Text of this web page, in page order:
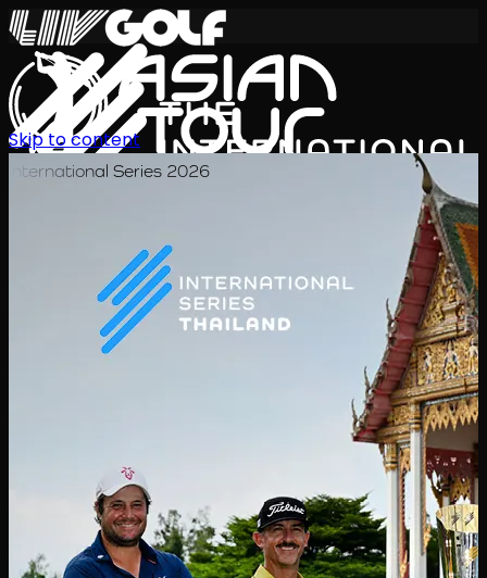
International Series 2026
新闻观看关于
Skip to content